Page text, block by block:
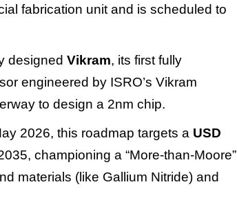
fabrication unit and is scheduled to
designed Vikram, its first fully
engineered by ISRO’s Vikram
to design a 2nm chip.
2026, this roadmap targets a USD
championing a “More-than-Moore”
materials (like Gallium Nitride) and